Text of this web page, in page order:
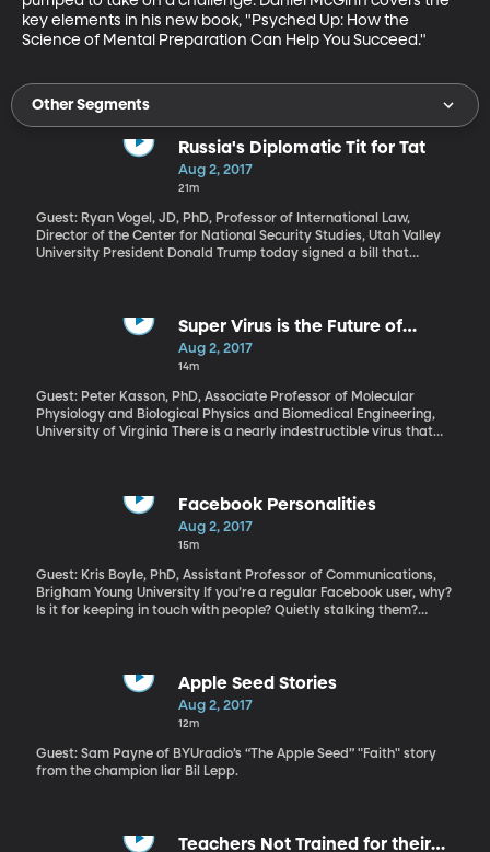
key elements in his new book, "Psyched Up: How the
Science of Mental Preparation Can Help You Succeed."
Other Segments
Russia's Diplomatic Tit for Tat
Aug 2, 2017
21m
Guest: Ryan Vogel, JD, PhD, Professor of International Law,
Director of the Center for National Security Studies, Utah Valley
University President Donald Trump today signed a bill that
Congress’ permission. Russia saw this move coming and lobbed a
pre-emptive strike of its own on Sunday, ordering the US to cut 75
percent of the employees working at US embassies and
Super Virus is the Future of
Medicine
Aug 2, 2017
14m
Guest: Peter Kasson, PhD, Associate Professor of Molecular
Physiology and Biological Physics and Biomedical Engineering,
University of Virginia There is a nearly indestructible virus that
out the survival secret of this super virus. It comes down to this
virus’s unique membrane—the likes of which no one has ever seen
before. Could the secrets of this durable super virus advance the
before?
Facebook Personalities
Aug 2, 2017
15m
Guest: Kris Boyle, PhD, Assistant Professor of Communications,
Brigham Young University If you’re a regular Facebook user, why?
Is it for keeping in touch with people? Quietly stalking them?
categories of reasons for using the site.
Apple Seed Stories
Aug 2, 2017
12m
Guest: Sam Payne of BYUradio’s “The Apple Seed” "Faith" story
from the champion liar Bil Lepp.
Teachers Not Trained for their